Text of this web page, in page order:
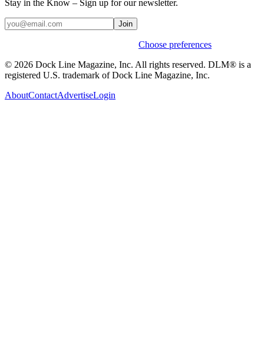
Stay in the Know – Sign up for our newsletter.
Join
Choose preferences
© 2026 Dock Line Magazine, Inc. All rights reserved. DLM® is a
registered U.S. trademark of Dock Line Magazine, Inc.
AboutContactAdvertiseLogin